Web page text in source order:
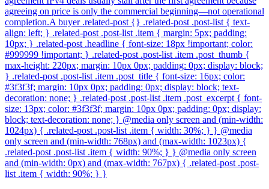
agreeing on price is only the commercial beginning—not operational
completion.A buyer .related-post {} .related-post .post-list { text-
align: left; } .related-post .post-list .item { margin: 5px; padding:
10px; } .related-post .headline { font-size: 18px !important; color:
#999999 !important; } .related-post .post-list .item .post_thumb {
max-height: 220px; margin: 10px 0px; padding: 0px; display: block;
} .related-post .post-list .item .post_title { font-size: 16px; color:
#3f3f3f; margin: 10px 0px; padding: 0px; display: block; text-
decoration: none; } .related-post .post-list .item .post_excerpt { font-
size: 13px; color: #3f3f3f; margin: 10px 0px; padding: 0px; display:
block; text-decoration: none; } @media only screen and (min-width:
1024px) { .related-post .post-list .item { width: 30%; } } @media
only screen and (min-width: 768px) and (max-width: 1023px) {
.related-post .post-list .item { width: 90%; } } @media only screen
and (min-width: 0px) and (max-width: 767px) { .related-post .post-
list .item { width: 90%; } }